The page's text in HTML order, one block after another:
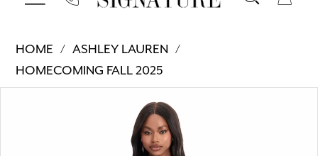
HOME
ASHLEY LAUREN
HOMECOMING FALL 2025